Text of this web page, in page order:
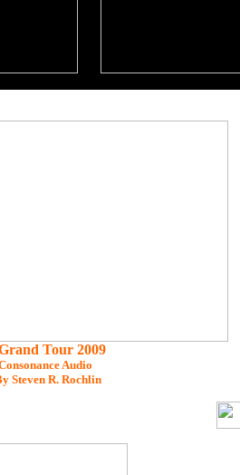
Tour 2009
Audio
Steven R. Rochlin